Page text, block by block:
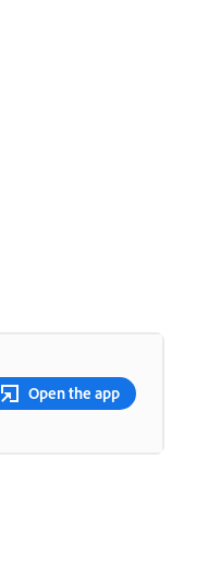
Open the app